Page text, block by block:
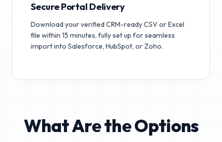
Secure Portal Delivery
Download your verified CRM-ready CSV or Excel
file within 15 minutes, fully set up for seamless
import into Salesforce, HubSpot, or Zoho.
What Are the Options